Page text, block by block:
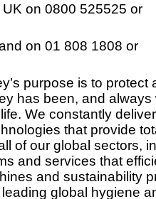
on 0800 525525 or
on 01 808 1808 or
purpose is to protect
has been, and always
We constantly
that provide
of our global sectors,
and services that
and sustainability
global hygiene